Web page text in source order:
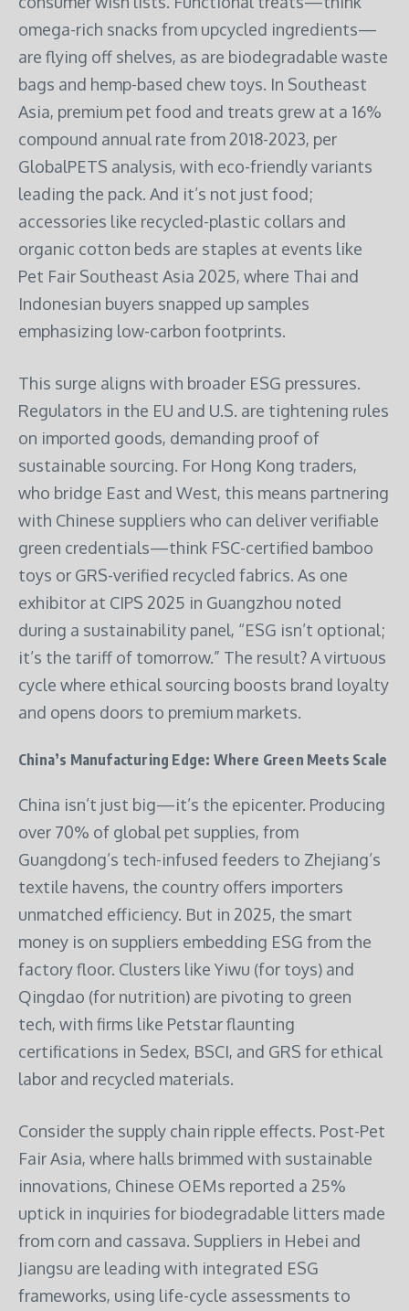
omega-rich snacks from upcycled ingredients—
are flying off shelves, as are biodegradable waste
bags and hemp-based chew toys. In Southeast
Asia, premium pet food and treats grew at a 16%
compound annual rate from 2018-2023, per
GlobalPETS analysis, with eco-friendly variants
leading the pack. And it’s not just food;
accessories like recycled-plastic collars and
organic cotton beds are staples at events like
Pet Fair Southeast Asia 2025, where Thai and
Indonesian buyers snapped up samples
emphasizing low-carbon footprints.
This surge aligns with broader ESG pressures.
Regulators in the EU and U.S. are tightening rules
on imported goods, demanding proof of
sustainable sourcing. For Hong Kong traders,
who bridge East and West, this means partnering
with Chinese suppliers who can deliver verifiable
green credentials—think FSC-certified bamboo
toys or GRS-verified recycled fabrics. As one
exhibitor at CIPS 2025 in Guangzhou noted
during a sustainability panel, “ESG isn’t optional;
it’s the tariff of tomorrow.” The result? A virtuous
cycle where ethical sourcing boosts brand loyalty
and opens doors to premium markets.
China’s Manufacturing Edge: Where Green Meets Scale
China isn’t just big—it’s the epicenter. Producing
over 70% of global pet supplies, from
Guangdong’s tech-infused feeders to Zhejiang’s
textile havens, the country offers importers
unmatched efficiency. But in 2025, the smart
money is on suppliers embedding ESG from the
factory floor. Clusters like Yiwu (for toys) and
Qingdao (for nutrition) are pivoting to green
tech, with firms like Petstar flaunting
certifications in Sedex, BSCI, and GRS for ethical
labor and recycled materials.
Consider the supply chain ripple effects. Post-Pet
Fair Asia, where halls brimmed with sustainable
innovations, Chinese OEMs reported a 25%
uptick in inquiries for biodegradable litters made
from corn and cassava. Suppliers in Hebei and
Jiangsu are leading with integrated ESG
frameworks, using life-cycle assessments to